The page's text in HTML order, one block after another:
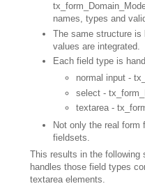
names, types and
The same structure is
values are integrated.
Each field type is
normal input -
select -
textarea -
Not only the real form
fieldsets.
This results in the following
handles those field types
textarea elements.